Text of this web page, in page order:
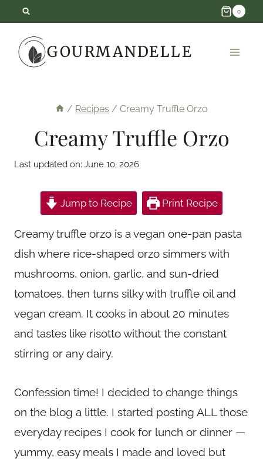
content
0
GOURMANDELLE
/ Recipes / Creamy Truffle Orzo
Creamy Truffle Orzo
Last updated on: June 10, 2026
Jump to Recipe Print Recipe
Creamy truffle orzo is a vegan one-pan pasta
dish where rice-shaped orzo simmers with
mushrooms, onion, garlic, and sun-dried
tomatoes, then turns silky with truffle oil and
vegan cream. It cooks in about 20 minutes
and tastes like risotto without the constant
stirring or any dairy.
Confession time! I decided to change things
on the blog a little. I started posting ALL those
everyday recipes I cook for lunch or dinner —
yummy, easy meals I made and loved but